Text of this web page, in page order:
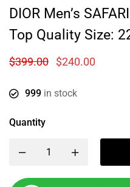
DIOR Men’s
Top Quality Size:
$399.00 $240.00
999 in stock
Quantity